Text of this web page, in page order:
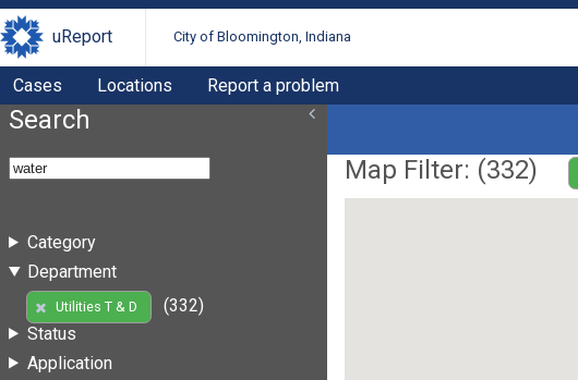
uReport City of Bloomington, Indiana
Cases Locations Report a problem
Search
Category
Department
Utilities T & D
(332)
Status
Application
Map Filter: (332)